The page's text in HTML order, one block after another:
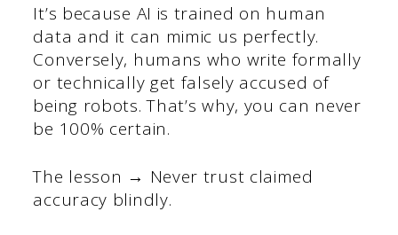
It’s because AI is trained on human
data and it can mimic us perfectly.
Conversely, humans who write formally
or technically get falsely accused of
being robots. That’s why, you can never
be 100% certain.
The lesson → Never trust claimed
accuracy blindly.